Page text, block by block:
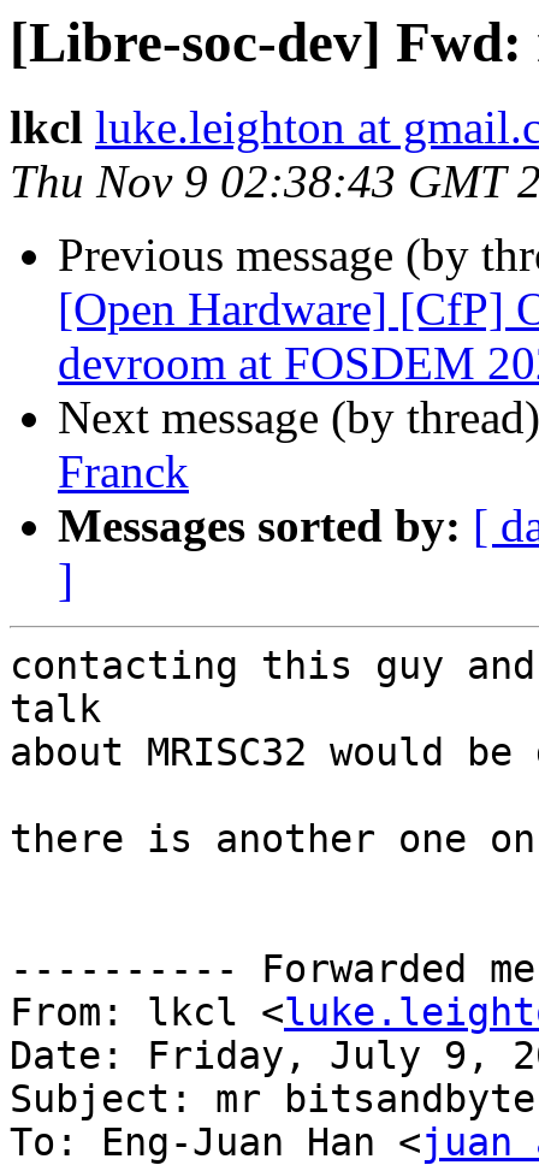
[Libre-soc-dev]
lkcl luke.leighton at
Thu Nov 9 02:38:43 GMT
Previous message (by
[Open Hardware] [CfP]
devroom at FOSDEM
Next message (by
Franck
Messages sorted by: [
]
contacting this guy
talk
about MRISC32 would be
there is another one on
---------- Forwarded
From: lkcl <
Date: Friday, July 9,
Subject: mr
To: Eng-Juan Han <juan